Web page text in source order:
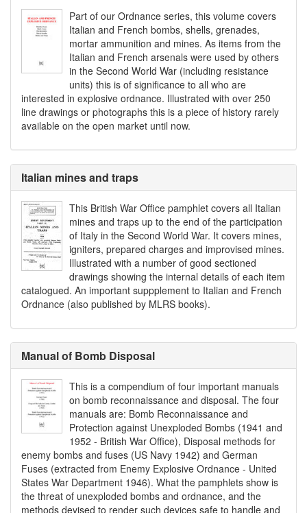
Part of our Ordnance series, this volume covers
Italian and French bombs, shells, grenades,
mortar ammunition and mines. As items from the
Italian and French arsenals were used by others
in the Second World War (including resistance
units) this is of significance to all who are
interested in explosive ordnance. Illustrated with over 250
line drawings or photographs this is a piece of history rarely
available on the open market until now.
Italian mines and traps
This British War Office pamphlet covers all Italian
mines and traps up to the end of the participation
of Italy in the Second World War. It covers mines,
igniters, prepared charges and improvised mines.
Illustrated with a number of good sectioned
drawings showing the internal details of each item
catalogued. An important suppplement to Italian and French
Ordnance (also published by MLRS books).
Manual of Bomb Disposal
This is a compendium of four important manuals
on bomb reconnaissance and disposal. The four
manuals are: Bomb Reconnaissance and
Protection against Unexploded Bombs (1941 and
1952 - British War Office), Disposal methods for
enemy bombs and fuses (US Navy 1942) and German
Fuses (extracted from Enemy Explosive Ordnance - United
States War Department 1946). What the pamphlets show is
the threat of unexploded bombs and ordnance, and the
methods devised to render such devices safe to handle and